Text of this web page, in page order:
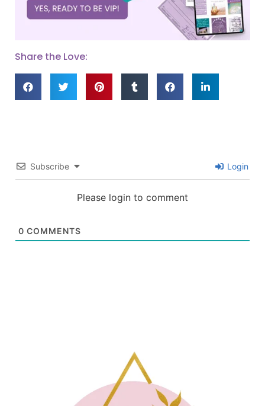
Share the Love:
Subscribe Login
Please login to comment
0 COMMENTS